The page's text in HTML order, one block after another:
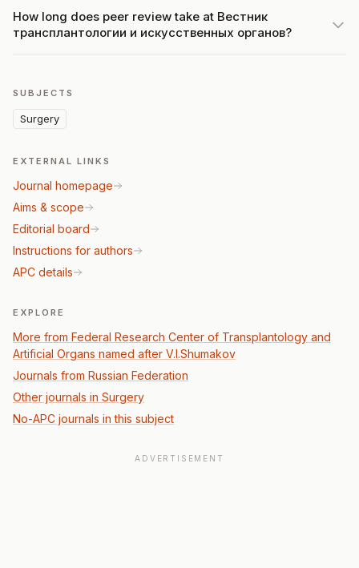
How long does peer review take at Вестник
трансплантологии и искусственных органов?
SUBJECTS
Surgery
EXTERNAL LINKS
Journal homepage
Aims & scope
Editorial board
Instructions for authors
APC details
EXPLORE
More from Federal Research Center of Transplantology and
Artificial Organs named after V.I.Shumakov
Journals from Russian Federation
Other journals in Surgery
No-APC journals in this subject
ADVERTISEMENT